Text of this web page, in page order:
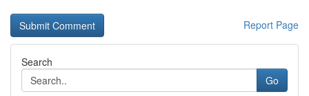
Report Page
Search
Go